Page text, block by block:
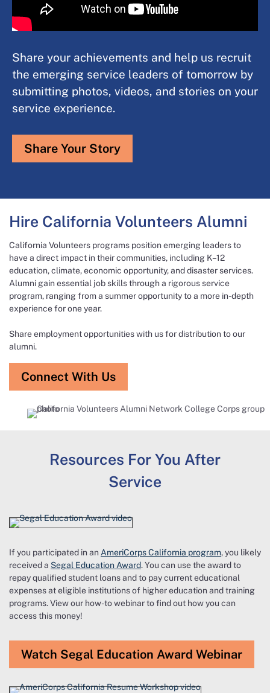
Share your achievements and help us recruit
the emerging service leaders of tomorrow by
submitting photos, videos, and stories on your
service experience.​
Share Your Story
Hire California Volunteers Alumni​
California Volunteers programs position emerging leaders to
have a direct impact in their communities, including K–12
education, climate, economic opportunity, and disaster services.
Alumni gain essential job skills through a rigorous service
program, ranging from a summer opportunity to a more in-depth
experience for one year.​
Share employment opportunities with us for distribution to our
alumni.
Connect With Us
Resources For You After
Service​
If you participated in an AmeriCorps California program, you likely
received a Segal Education Award. You can use the award to
repay qualified student loans and to pay current educational
expenses at eligible institutions of higher education and training
programs. View our how-to webinar to find out how you can
access this money!
Watch Segal Education Award Webinar